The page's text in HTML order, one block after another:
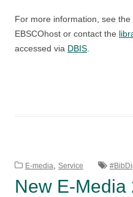
For more information, see the
EBSCOhost or contact the
accessed via DBIS
E-media Service
New E-Media